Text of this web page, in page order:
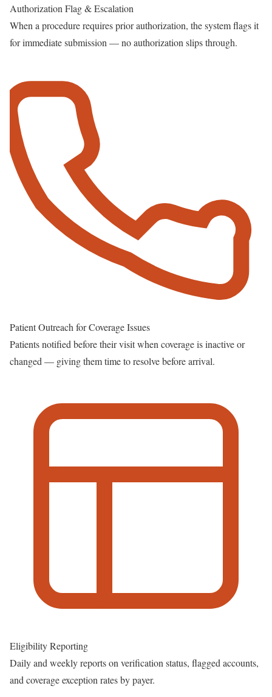
Authorization Flag & Escalation
When a procedure requires prior authorization, the system flags it
for immediate submission — no authorization slips through.
Patient Outreach for Coverage Issues
Patients notified before their visit when coverage is inactive or
changed — giving them time to resolve before arrival.
Eligibility Reporting
Daily and weekly reports on verification status, flagged accounts,
and coverage exception rates by payer.